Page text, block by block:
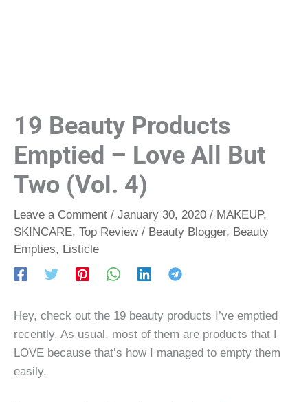
19 Beauty Products
Emptied – Love All But
Two (Vol. 4)
Leave a Comment / January 30, 2020 / MAKEUP,
SKINCARE, Top Review/ Beauty Blogger, Beauty
Empties, Listicle
Hey, check out the 19 beauty products I’ve emptied
recently. As usual, most of them are products that I
LOVE because that’s how I managed to empty them
easily.